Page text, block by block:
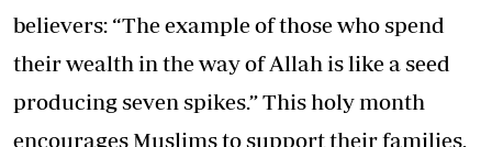
believers: “The example of those who spend
their wealth in the way of Allah is like a seed
producing seven spikes.” This holy month
encourages Muslims to support their families,